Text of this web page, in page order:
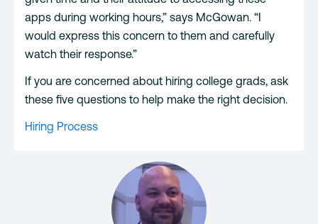
apps during working hours,” says McGowan. “I
would express this concern to them and carefully
watch their response.”
If you are concerned about hiring college grads, ask
these five questions to help make the right decision.
Hiring Process